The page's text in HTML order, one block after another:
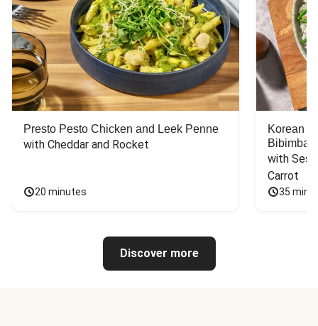
Presto Pesto Chicken and Leek Penne
with Cheddar and Rocket
20 minutes
Korean
Bibimbap
with
Carrot
35
Discover more